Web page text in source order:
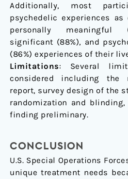
Additionally, most
psychedelic experiences
personally meaningful
significant (88%), and
(86%) experiences of their
Limitations: Several
considered including the
report, survey design of the
randomization and
finding preliminary.
CONCLUSION
U.S. Special Operations
unique treatment needs